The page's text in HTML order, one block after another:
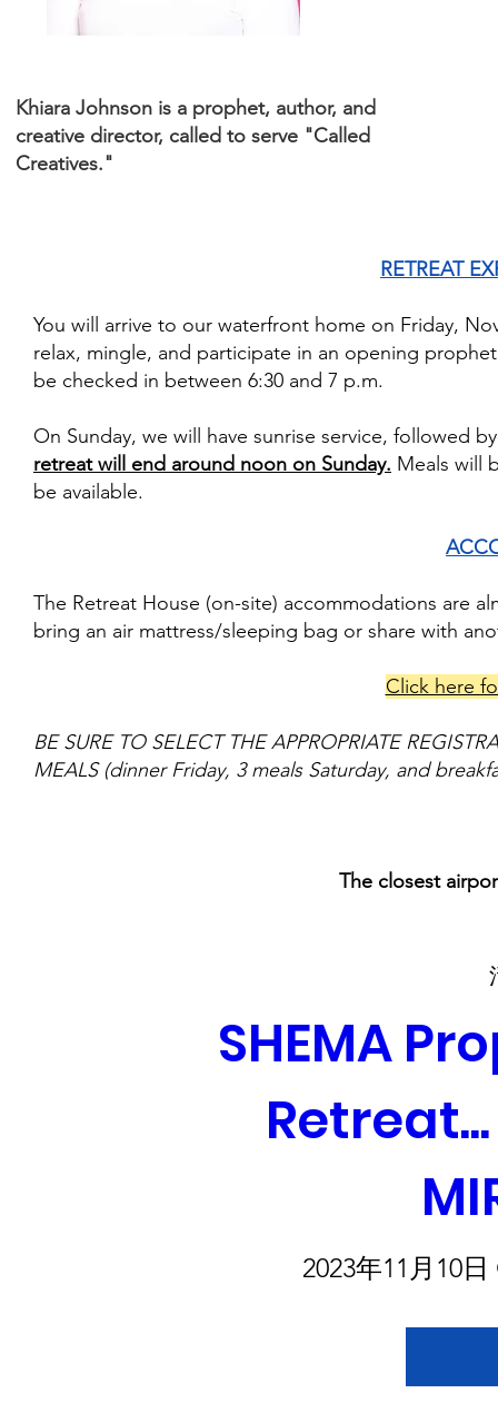
Khiara Johnson is a prophet, author, and
creative director, called to serve "Called
Creatives."
RETREAT
You will arrive to our waterfront home on Friday,
relax, mingle, and participate in an opening
be checked in between 6:30 and 7 p.m.
On Sunday, we will have sunrise service, followed
retreat will end around noon on Sunday. Meals will
be available.
The Retreat House (on-site) accommodations are
bring an air mattress/sleeping bag or share with
Click here
BE SURE TO SELECT THE APPROPRIATE
MEALS (dinner Friday, 3 meals Saturday, and
The closest
SHEMA
Retreat...
2023年11月10日